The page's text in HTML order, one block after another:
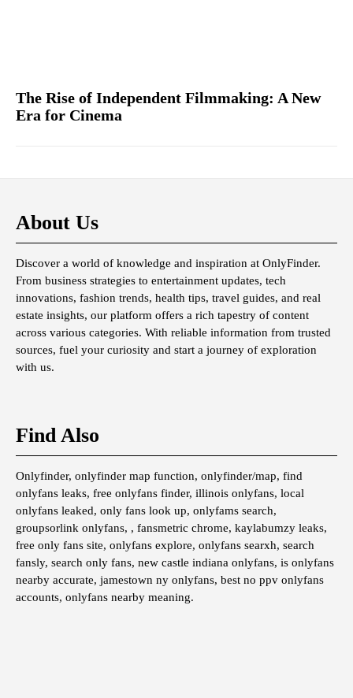
The Rise of Independent Filmmaking: A New
Era for Cinema
About Us
Discover a world of knowledge and inspiration at OnlyFinder.
From business strategies to entertainment updates, tech
innovations, fashion trends, health tips, travel guides, and real
estate insights, our platform offers a rich tapestry of content
across various categories. With reliable information from trusted
sources, fuel your curiosity and start a journey of exploration
with us.
Find Also
Onlyfinder, onlyfinder map function, onlyfinder/map, find
onlyfans leaks, free onlyfans finder, illinois onlyfans, local
onlyfans leaked, only fans look up, onlyfams search,
groupsorlink onlyfans, , fansmetric chrome, kaylabumzy leaks,
free only fans site, onlyfans explore, onlyfans searxh, search
fansly, search only fans, new castle indiana onlyfans, is onlyfans
nearby accurate, jamestown ny onlyfans, best no ppv onlyfans
accounts, onlyfans nearby meaning.